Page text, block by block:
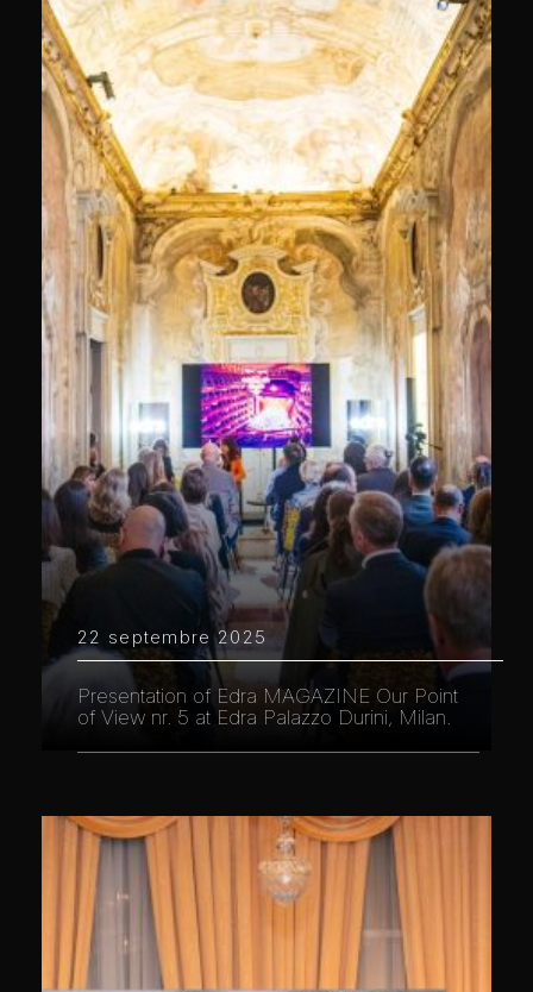
22 septembre 2025
Presentation of Edra MAGAZINE Our Point
of View nr. 5 at Edra Palazzo Durini, Milan.